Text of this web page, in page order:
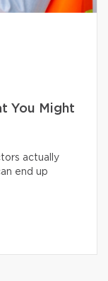
You Might
actually
end up